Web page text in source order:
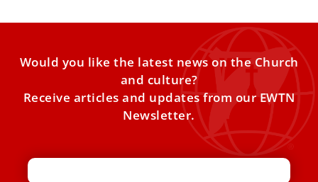
Would you like the latest news on the Church
and culture?
Receive articles and updates from our EWTN
Newsletter.